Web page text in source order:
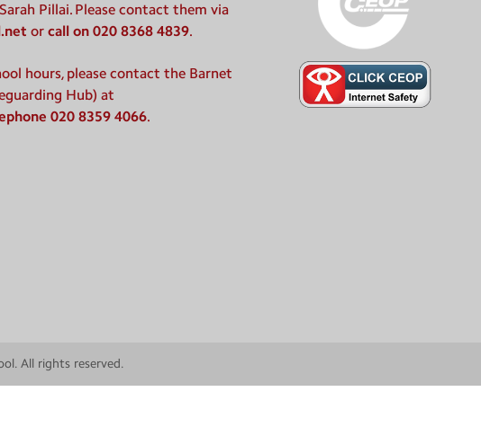
Pillai. Please contact them via
orcall on 020 8368 4839.
hours, please contact the Barnet
Hub) at
020 8359 4066.
. All rights reserved.